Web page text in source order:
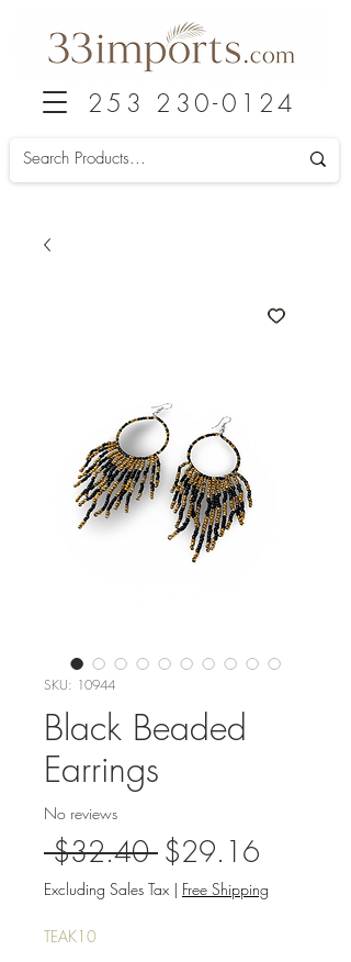
253 230-0124
SKU: 10944
Black Beaded
Earrings
No reviews
$32.40 Regular
Price
$29.16
Price
Excluding Sales Tax | Free Shipping
TEAK10